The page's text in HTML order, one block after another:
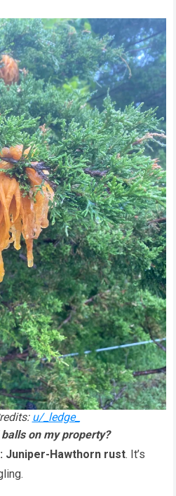
u/_ledge_
on my property?
Juniper-Hawthorn rust. It’s